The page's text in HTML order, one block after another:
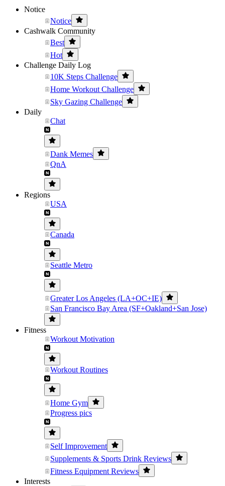
Notice
Notice
Cashwalk Community
Best
Hot
Challenge Daily Log
10K Steps Challenge
Home Workout Challenge
Sky Gazing Challenge
Daily
Chat
Dank Memes
QnA
Regions
USA
Canada
Seattle Metro
Greater Los Angeles (LA+OC+IE)
San Francisco Bay Area (SF+Oakland+San Jose)
Fitness
Workout Motivation
Workout Routines
Home Gym
Progress pics
Self Improvement
Supplements & Sports Drink Reviews
Fitness Equipment Reviews
Interests